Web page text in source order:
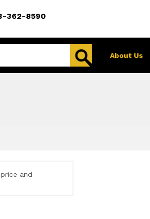
362-8590
About Us
and